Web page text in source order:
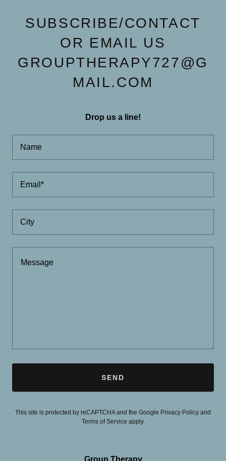
SUBSCRIBE/CONTACT
OR EMAIL US
GROUPTHERAPY727@G
MAIL.COM
Drop us a line!
Name
Email*
City
SEND
This site is protected by reCAPTCHA and the Google Privacy Policy and
Terms of Service apply.
Group Therapy